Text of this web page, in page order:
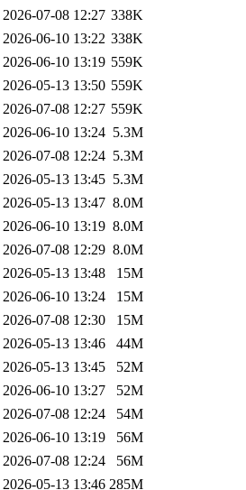
2026-07-08 12:27 338K
2026-06-10 13:22 338K
2026-06-10 13:19 559K
2026-05-13 13:50 559K
2026-07-08 12:27 559K
2026-06-10 13:24 5.3M
2026-07-08 12:24 5.3M
2026-05-13 13:45 5.3M
2026-05-13 13:47 8.0M
2026-06-10 13:19 8.0M
2026-07-08 12:29 8.0M
2026-05-13 13:48
15M
2026-06-10 13:24
15M
2026-07-08 12:30
15M
2026-05-13 13:46
44M
2026-05-13 13:45
52M
2026-06-10 13:27
52M
2026-07-08 12:24
54M
2026-06-10 13:19
56M
2026-07-08 12:24
56M
2026-05-13 13:46 285M